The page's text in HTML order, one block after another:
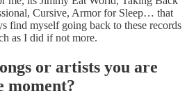
Cursive, Armor for Sleep… that
find myself going back to these records
as I did if not more.
or artists you are
moment?